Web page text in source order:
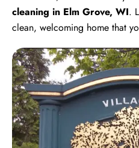
cleaning in Elm Grove, WI.
clean, welcoming home that